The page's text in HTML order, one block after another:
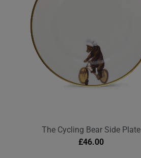
The Cycling Bear Side Plate
£46.00